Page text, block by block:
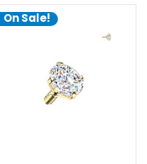
On Sale!